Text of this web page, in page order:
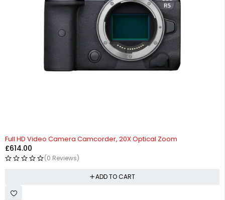
Full HD Video Camera Camcorder, 20X Optical Zoom
£614.00
(0 Reviews)
ADD TO CART